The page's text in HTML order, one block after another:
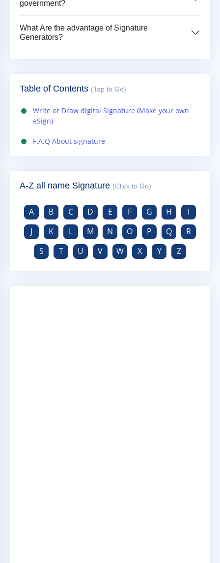
government?
What Are the advantage of Signature
Generators?
Table of Contents (Tap to Go)
Write or Draw digital Signature (Make your own
eSign)
F.A.Q About signature
A-Z all name Signature (Click to Go)
A B C D E F G H
I
J
K L M N O P Q
R
S
T U V W X Y Z